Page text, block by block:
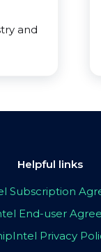
and
Helpful links
Subscription
End-user
Privacy